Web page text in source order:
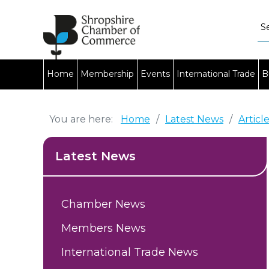
Home Membership Events International Trade
You are here: Home / Latest News /
Latest News
Chamber News
Members News
International Trade News